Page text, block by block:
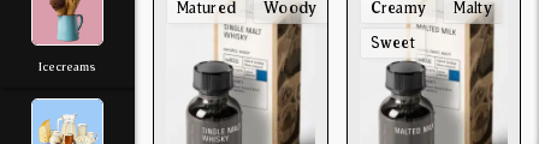
Icecreams
Matured Woody Creamy
Malty
Sweet